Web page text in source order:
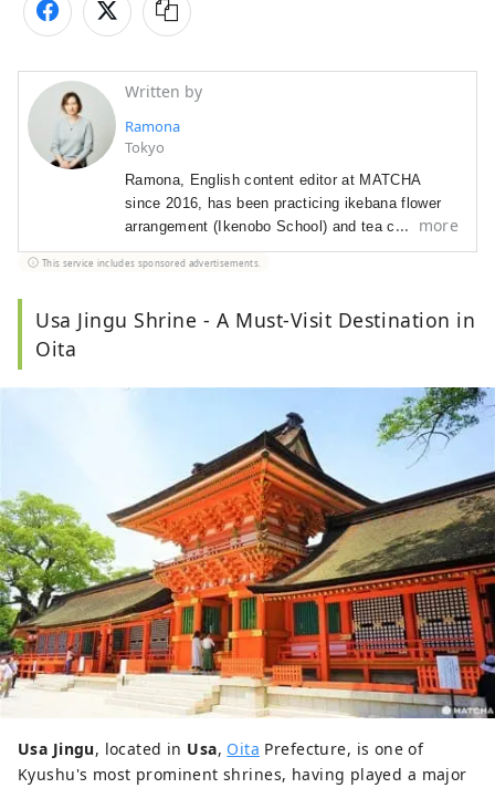
Written by
Ramona
Tokyo
Ramona, English content editor at MATCHA
since 2016, has been practicing ikebana flower
arrangement (Ikenobo School) and tea ceremony
(Omote Senke) since 2012. Shearrived in Japan
in 2012 as a graduate student with a focus on
travel editor and writer, Ramona hasvisited and
and performing arts.
more
This service includes sponsored advertisements.
Usa Jingu Shrine - A Must-Visit Destination in
Oita
Usa Jingu, located in Usa, Oita Prefecture, is one of
Kyushu's most prominent shrines, having played a major